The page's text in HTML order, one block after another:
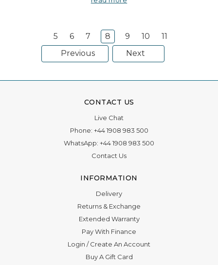
Previous
5 6 7 8 9 10
11
Next
CONTACT US
Live Chat
Phone: +44 1908 983 500
WhatsApp: +44 1908 983 500
Contact Us
INFORMATION
Delivery
Returns & Exchange
Extended Warranty
Pay With Finance
Login /Create An Account
Buy A Gift Card